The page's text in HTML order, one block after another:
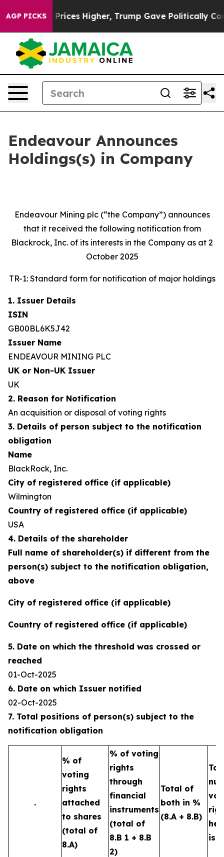
AGP PICKSHigher, Trump Gave Politically Connected oil
Endeavour Announces
Holdings(s) in Company
Endeavour Mining plc (“the Company”) announces
that it received the following notification from
Blackrock, Inc. of its interests in the Company as at 2
October 2025
TR-1: Standard form for notification of major holdings
1. Issuer Details
ISIN
GB00BL6K5J42
Issuer Name
ENDEAVOUR MINING PLC
UK or Non-UK Issuer
UK
2. Reason for Notification
An acquisition or disposal of voting rights
3. Details of person subject to the notification
obligation
Name
BlackRock, Inc.
City of registered office (if applicable)
Wilmington
Country of registered office (if applicable)
USA
4. Details of the shareholder
Full name of shareholder(s) if different from the
person(s) subject to the notification obligation,
above
City of registered office (if applicable)
Country of registered office (if applicable)
5. Date on which the threshold was crossed or
reached
01-Oct-2025
6. Date on which Issuer notified
02-Oct-2025
7. Total positions of person(s) subject to the
notification obligation
.
% of
voting
rights
attached
to shares
(total of
8.A)
% of voting
rights
through
financial
instruments
(total of
8.B 1 + 8.B
2)
Total of
both in %
(8.A + 8.B)